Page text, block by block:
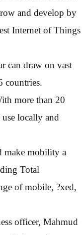
and develop by
Internet of Things
can draw on vast
countries.
more than 20
locally and
make mobility a
Total
of mobile, ?xed,
officer, Mahmud